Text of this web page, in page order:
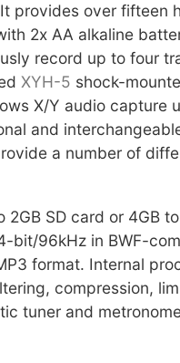
provides over fifteen
2x AA alkaline
record up to four
XYH-5 shock-
X/Y audio capture
and
a number of
SD card or 4GB
bit/96kHz in BWF-
format. Internal
compression,
tuner and